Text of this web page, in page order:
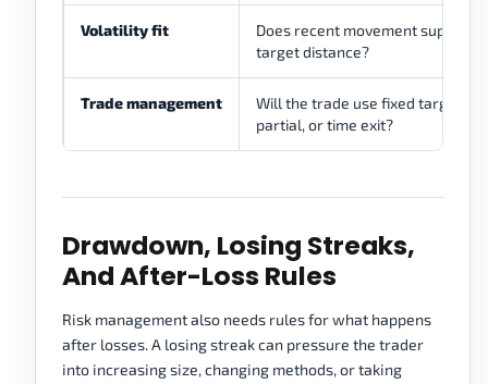
Volatility fit
Does recent movement support
target distance?
Trade management
Will the trade use fixed target,
partial, or time exit?
Drawdown, Losing Streaks,
And After-Loss Rules
Risk management also needs rules for what happens
after losses. A losing streak can pressure the trader
into increasing size, changing methods, or taking